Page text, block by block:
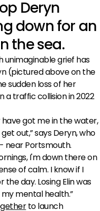
Deryn
down for an
the sea.
unimaginable grief has
(pictured above on the
sudden loss of her
a traffic collision in 2022
got me in the water,
out,” says Deryn, who
near Portsmouth.
I'm down there on
of calm. I know if I
day. Losing Elin was
mental health.”
to launch